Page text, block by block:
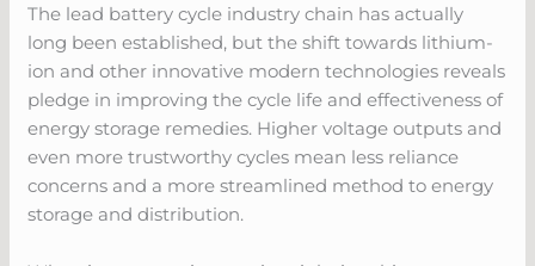
The lead battery cycle industry chain has actually
long been established, but the shift towards lithium-
ion and other innovative modern technologies reveals
pledge in improving the cycle life and effectiveness of
energy storage remedies. Higher voltage outputs and
even more trustworthy cycles mean less reliance
concerns and a more streamlined method to energy
storage and distribution.